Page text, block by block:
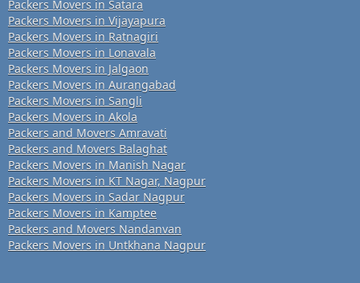
Packers Movers in Satara
Packers Movers in Vijayapura
Packers Movers in Ratnagiri
Packers Movers in Lonavala
Packers Movers in Jalgaon
Packers Movers in Aurangabad
Packers Movers in Sangli
Packers Movers in Akola
Packers and Movers Amravati
Packers and Movers Balaghat
Packers Movers in Manish Nagar
Packers Movers in KT Nagar, Nagpur
Packers Movers in Sadar Nagpur
Packers Movers in Kamptee
Packers and Movers Nandanvan
Packers Movers in Untkhana Nagpur